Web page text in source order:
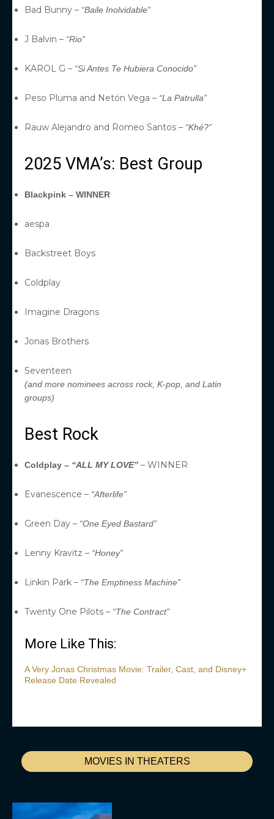
MOVIES IN THEATERS
Bad Bunny – “Baile Inolvidable”
J Balvin – “Rio”
KAROL G – “Si Antes Te Hubiera Conocido”
Peso Pluma and Netón Vega – “La Patrulla”
Rauw Alejandro and Romeo Santos – “Khé?”
2025 VMA’s: Best Group
Blackpink – WINNER
aespa
Backstreet Boys
Coldplay
Imagine Dragons
Jonas Brothers
Seventeen
(and more nominees across rock, K-pop, and Latin
groups)
Best Rock
Coldplay – “ALL MY LOVE” – WINNER
Evanescence – “Afterlife”
Green Day – “One Eyed Bastard”
Lenny Kravitz – “Honey”
Linkin Park – “The Emptiness Machine”
Twenty One Pilots – “The Contract”
More Like This:
A Very Jonas Christmas Movie: Trailer, Cast, and Disney+
Release Date Revealed